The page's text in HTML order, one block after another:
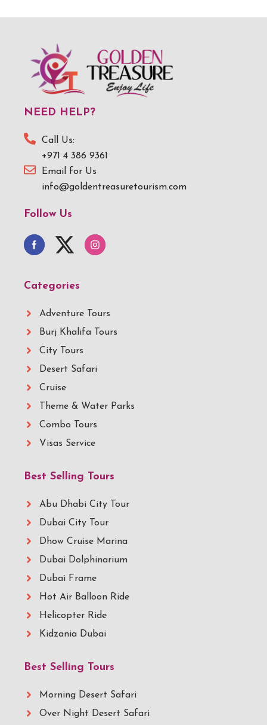
NEED HELP?
Call Us:
+971 4 386 9361
Email for Us
info@goldentreasuretourism.com
Follow Us
Categories
Adventure Tours
Burj Khalifa Tours
City Tours
Desert Safari
Cruise
Theme & Water Parks
Combo Tours
Visas Service
Best Selling Tours
Abu Dhabi City Tour
Dubai City Tour
Dhow Cruise Marina
Dubai Dolphinarium
Dubai Frame
Hot Air Balloon Ride
Helicopter Ride
Kidzania Dubai
Best Selling Tours
Morning Desert Safari
Over Night Desert Safari